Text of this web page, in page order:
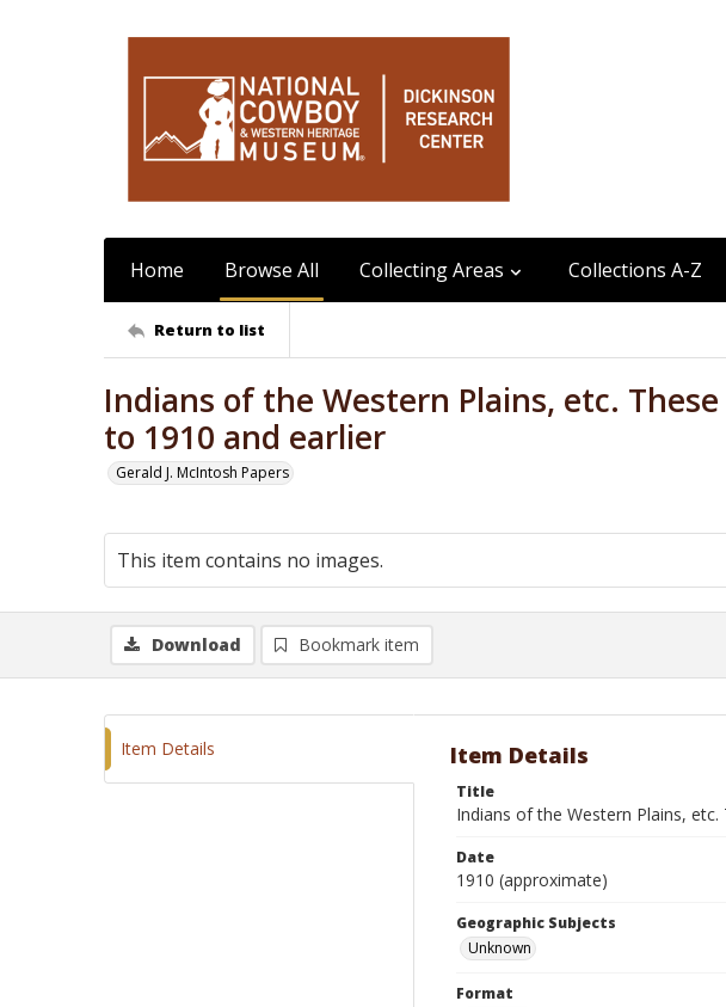
Home Browse All Collecting Areas Collections A-Z
Return to list
Indians of the Western Plains, etc.
to 1910 and earlier
Gerald J. McIntosh Papers
This item contains no images.
Download Bookmark item
Item Details Item Details
Title
Indians of the Western Plains,
Date
1910 (approximate)
Geographic Subjects
Unknown
Format